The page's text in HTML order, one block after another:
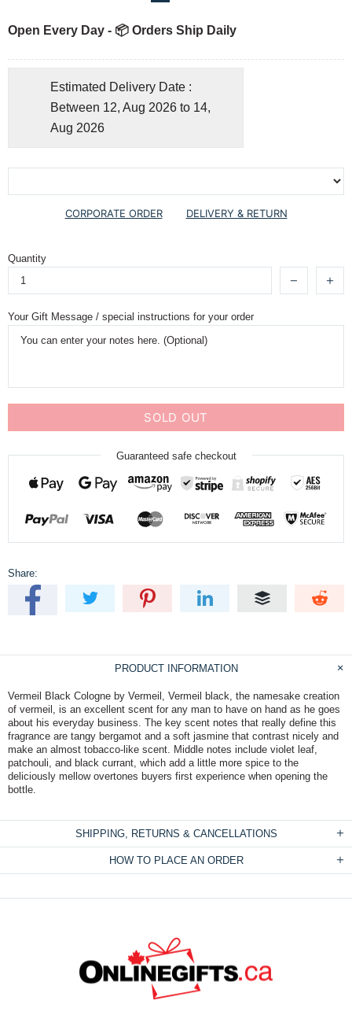
Open Every Day - 📦 Orders Ship Daily
Estimated Delivery Date :
Between 12, Aug 2026 to 14,
Aug 2026
CORPORATE ORDER DELIVERY & RETURN
Quantity
Your Gift Message / special instructions for your order
SOLD OUT
Guaranteed safe checkout
Share:
PRODUCT INFORMATION
Vermeil Black Cologne by Vermeil, Vermeil black, the namesake creation
of vermeil, is an excellent scent for any man to have on hand as he goes
about his everyday business. The key scent notes that really define this
fragrance are tangy bergamot and a soft jasmine that contrast nicely and
make an almost tobacco-like scent. Middle notes include violet leaf,
patchouli, and black currant, which add a little more spice to the
deliciously mellow overtones buyers first experience when opening the
bottle.
SHIPPING, RETURNS & CANCELLATIONS
HOW TO PLACE AN ORDER